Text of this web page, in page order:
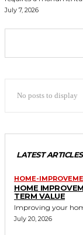
July 7, 2026
No posts to display
LATEST ARTICLES
HOME-
HOME
TERM VALUE
Improving your
July 20, 2026